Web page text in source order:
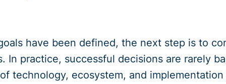
have been defined, the next step is to
In practice, successful decisions are rarely
technology, ecosystem, and